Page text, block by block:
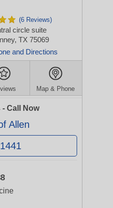
(6 Reviews)
circle suite
TX 75069
and Directions
Map & Phone
- Call Now
Allen